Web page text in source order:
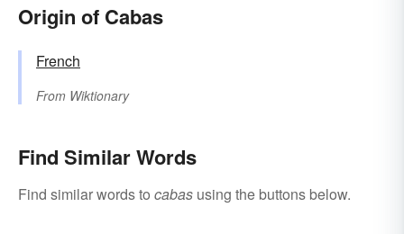
Origin of Cabas
French
From Wiktionary
Find Similar Words
Find similar words to cabas using the buttons below.